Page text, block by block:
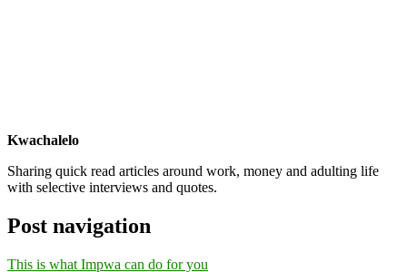
Kwachalelo
Sharing quick read articles around work, money and adulting life
with selective interviews and quotes.
Post navigation
This is what Impwa can do for you